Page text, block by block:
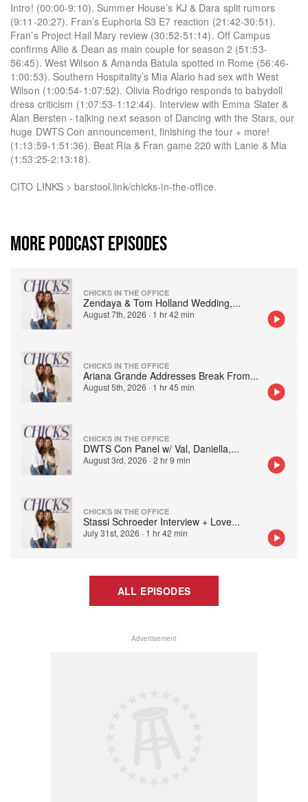
Intro! (00:00-9:10). Summer House’s KJ & Dara split rumors
(9:11-20:27). Fran’s Euphoria S3 E7 reaction (21:42-30:51).
Fran’s Project Hail Mary review (30:52-51:14). Off Campus
confirms Allie & Dean as main couple for season 2 (51:53-
56:45). West Wilson & Amanda Batula spotted in Rome (56:46-
1:00:53). Southern Hospitality’s Mia Alario had sex with West
Wilson (1:00:54-1:07:52). Olivia Rodrigo responds to babydoll
dress criticism (1:07:53-1:12:44). Interview with Emma Slater &
Alan Bersten - talking next season of Dancing with the Stars, our
huge DWTS Con announcement, finishing the tour + more!
(1:13:59-1:51:36). Beat Ria & Fran game 220 with Lanie & Mia
(1:53:25-2:13:18).
CITO LINKS > barstool.link/chicks-in-the-office.
MORE PODCAST EPISODES
CHICKS IN THE OFFICE
Zendaya & Tom Holland Wedding,...
August 7th, 2026 · 1 hr 42 min
CHICKS IN THE OFFICE
Ariana Grande Addresses Break From...
August 5th, 2026 · 1 hr 45 min
CHICKS IN THE OFFICE
DWTS Con Panel w/ Val, Daniella,...
August 3rd, 2026 ·2 hr 9 min
CHICKS IN THE OFFICE
Stassi Schroeder Interview + Love...
July 31st, 2026 · 1 hr 42 min
ALL EPISODES
Advertisement